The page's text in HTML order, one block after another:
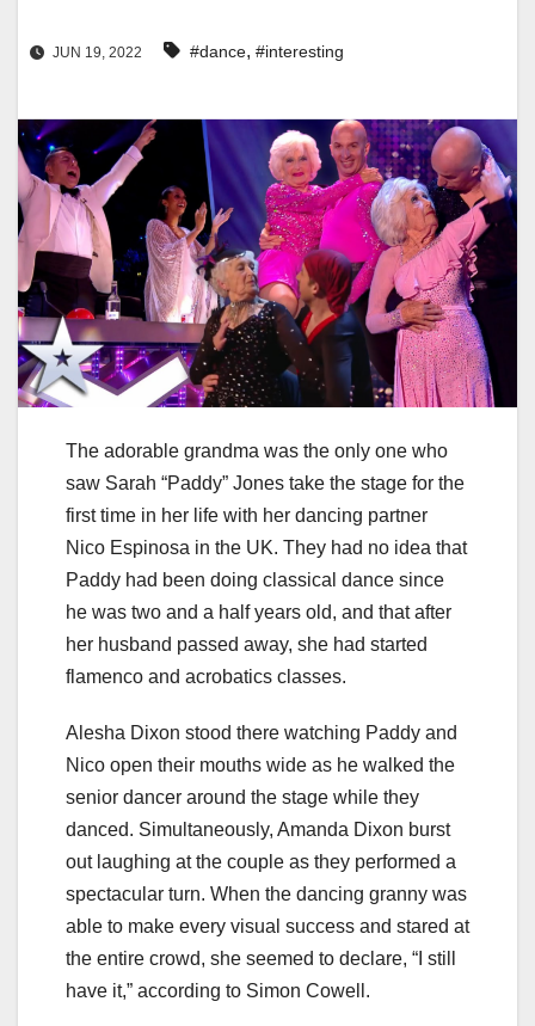
JUN 19, 2022 #dance, #interesting
The adorable grandma was the only one who
saw Sarah “Paddy” Jones take the stage for the
first time in her life with her dancing partner
Nico Espinosa in the UK. They had no idea that
Paddy had been doing classical dance since
he was two and a half years old, and that after
her husband passed away, she had started
flamenco and acrobatics classes.
Alesha Dixon stood there watching Paddy and
Nico open their mouths wide as he walked the
senior dancer around the stage while they
danced. Simultaneously, Amanda Dixon burst
out laughing at the couple as they performed a
spectacular turn. When the dancing granny was
able to make every visual success and stared at
the entire crowd, she seemed to declare, “I still
have it,” according to Simon Cowell.